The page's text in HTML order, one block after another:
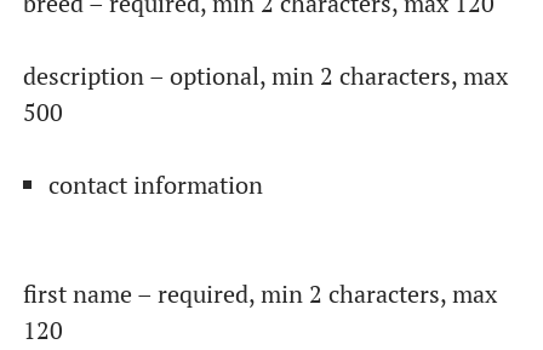
description – optional, min 2 characters, max
500
contact information
first name – required, min 2 characters, max
120